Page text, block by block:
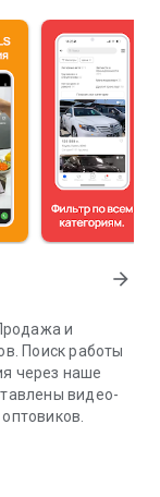
arrow_forward
и
Поиск работы
через наше
видео-